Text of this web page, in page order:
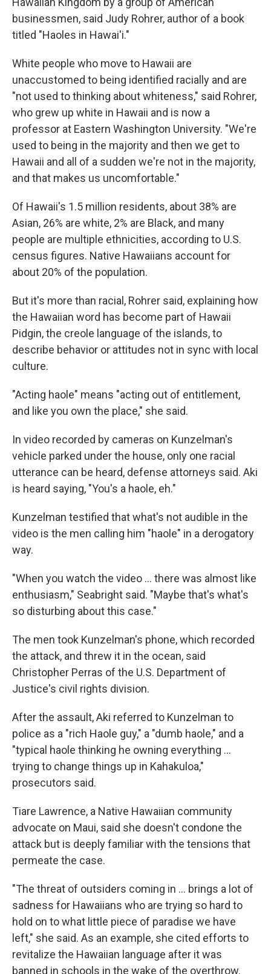
businessmen, said Judy Rohrer, author of a book
titled "Haoles in Hawai'i."
White people who move to Hawaii are
unaccustomed to being identified racially and are
"not used to thinking about whiteness," said Rohrer,
who grew up white in Hawaii and is now a
professor at Eastern Washington University. "We're
used to being in the majority and then we get to
Hawaii and all of a sudden we're not in the majority,
and that makes us uncomfortable."
Of Hawaii's 1.5 million residents, about 38% are
Asian, 26% are white, 2% are Black, and many
people are multiple ethnicities, according to U.S.
census figures. Native Hawaiians account for
about 20% of the population.
But it's more than racial, Rohrer said, explaining how
the Hawaiian word has become part of Hawaii
Pidgin, the creole language of the islands, to
describe behavior or attitudes not in sync with local
culture.
"Acting haole" means "acting out of entitlement,
and like you own the place," she said.
In video recorded by cameras on Kunzelman's
vehicle parked under the house, only one racial
utterance can be heard, defense attorneys said. Aki
is heard saying, "You's a haole, eh."
Kunzelman testified that what's not audible in the
video is the men calling him "haole" in a derogatory
way.
"When you watch the video ... there was almost like
enthusiasm," Seabright said. "Maybe that's what's
so disturbing about this case."
The men took Kunzelman's phone, which recorded
the attack, and threw it in the ocean, said
Christopher Perras of the U.S. Department of
Justice's civil rights division.
After the assault, Aki referred to Kunzelman to
police as a "rich Haole guy," a "dumb haole," and a
"typical haole thinking he owning everything ...
trying to change things up in Kahakuloa,"
prosecutors said.
Tiare Lawrence, a Native Hawaiian community
advocate on Maui, said she doesn't condone the
attack but is deeply familiar with the tensions that
permeate the case.
"The threat of outsiders coming in ... brings a lot of
sadness for Hawaiians who are trying so hard to
hold on to what little piece of paradise we have
left," she said. As an example, she cited efforts to
revitalize the Hawaiian language after it was
banned in schools in the wake of the overthrow.